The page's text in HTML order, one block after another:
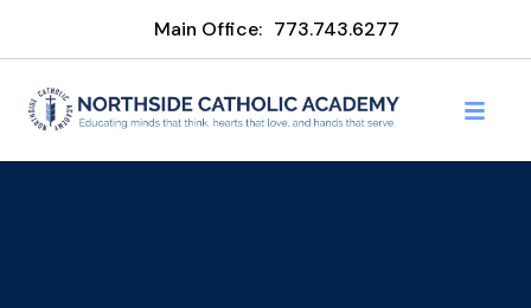
Main Office: 773.743.6277